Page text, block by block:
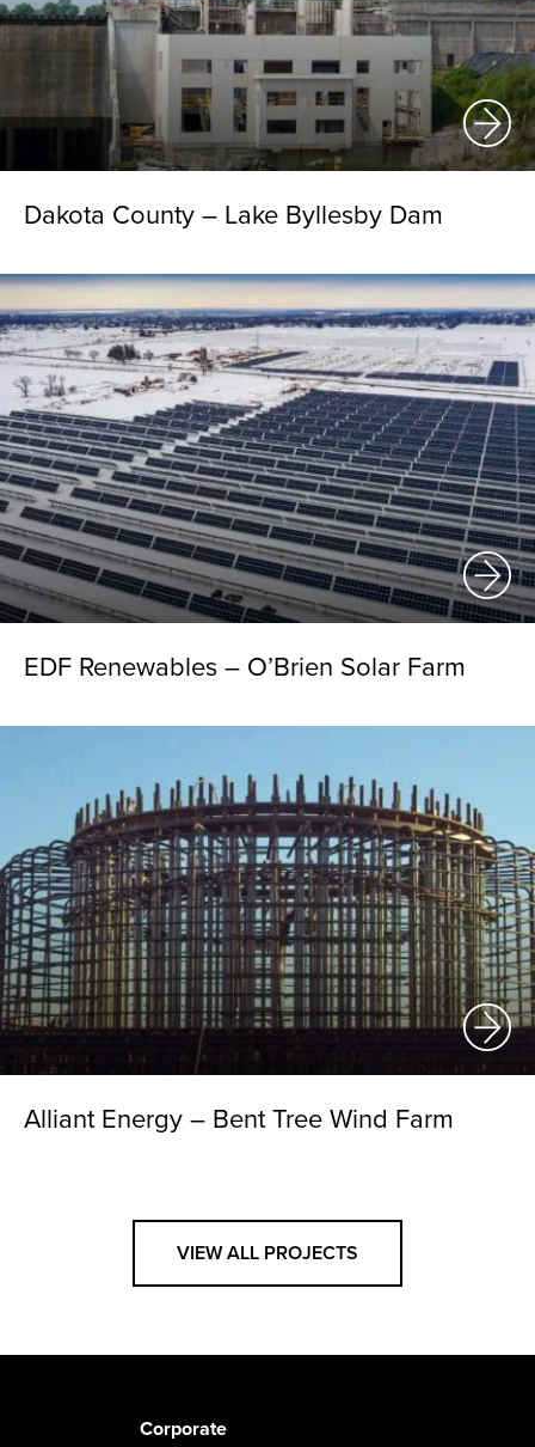
Dakota County – Lake Byllesby Dam
EDF Renewables – O’Brien Solar Farm
Alliant Energy – Bent Tree Wind Farm
VIEW ALL PROJECTS
Corporate